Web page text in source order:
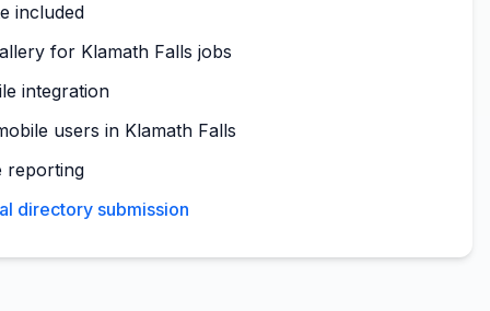
included
for Klamath Falls jobs
integration
users in Klamath Falls
reporting
directory submission